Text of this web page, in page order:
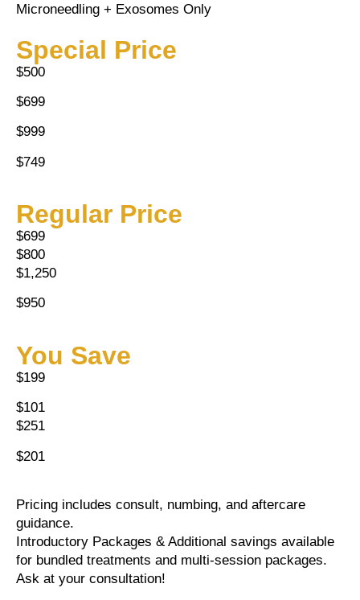
Microneedling + Exosomes Only
Special Price
$500
$699
$999
$749
Regular Price
$699
$800
$1,250
$950
You Save
$199
$101
$251
$201
Pricing includes consult, numbing, and aftercare
guidance.
Introductory Packages & Additional savings available
for bundled treatments and multi-session packages.
Ask at your consultation!